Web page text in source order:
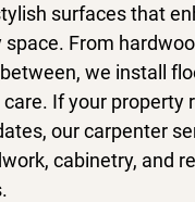
surfaces that
space. From
we install
If your property
ourcarpenter
cabinetry, and